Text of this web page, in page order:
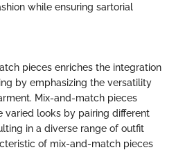
while ensuring sartorial
pieces enriches the integration
by emphasizing the versatility
Mix-and-match pieces
varied looks by pairing different
in a diverse range of outfit
of mix-and-match pieces